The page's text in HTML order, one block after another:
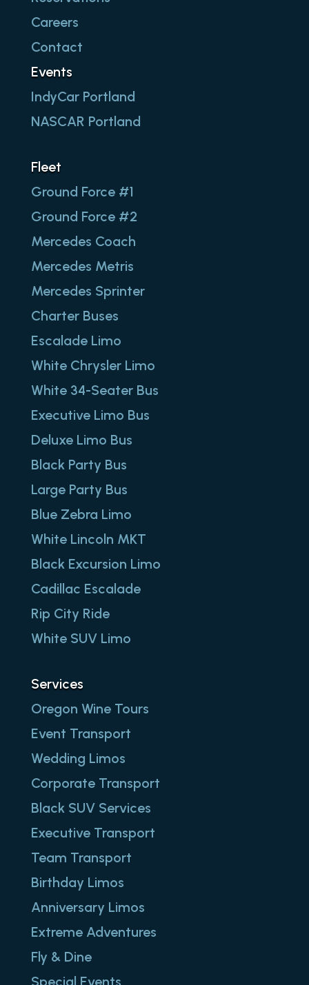
Careers
Contact
Events
IndyCar Portland
NASCAR Portland
Fleet
Ground Force #1
Ground Force #2
Mercedes Coach
Mercedes Metris
Mercedes Sprinter
Charter Buses
Escalade Limo
White Chrysler Limo
White 34-Seater Bus
Executive Limo Bus
Deluxe Limo Bus
Black Party Bus
Large Party Bus
Blue Zebra Limo
White Lincoln MKT
Black Excursion Limo
Cadillac Escalade
Rip City Ride
White SUV Limo
Services
Oregon Wine Tours
Event Transport
Wedding Limos
Corporate Transport
Black SUV Services
Executive Transport
Team Transport
Birthday Limos
Anniversary Limos
Extreme Adventures
Fly & Dine
Special Events